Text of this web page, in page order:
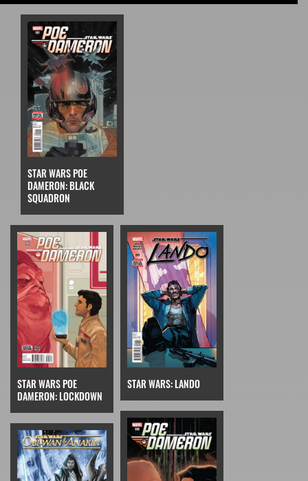
STAR WARS POE
DAMERON: BLACK
SQUADRON
STAR WARS POE
DAMERON: LOCKDOWN
STAR WARS: LANDO